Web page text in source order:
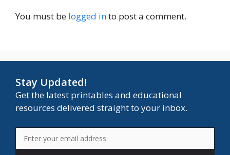
You must be logged into post a comment.
Stay Updated!
Get the latest printables and educational
resources delivered straight to your inbox.